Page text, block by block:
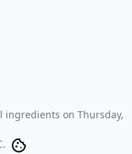
ingredients on Thursday,